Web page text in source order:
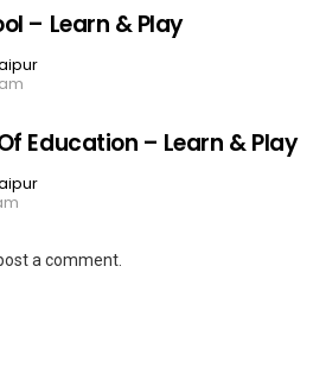
– Learn & Play
Education – Learn & Play
a comment.